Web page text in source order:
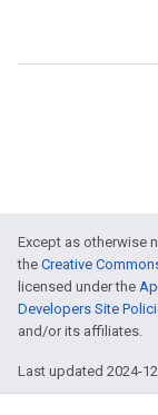
Except as otherwise
the Creative
licensed under the
Developers Site
and/or its affiliates.
Last updated 2024-